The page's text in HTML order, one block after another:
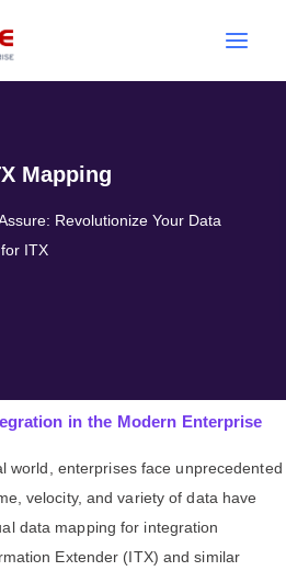
Mapping
Revolutionize Your Data
ITX
in the Modern Enterprise
world, enterprises face unprecedented
velocity, and variety of data have
data mapping for integration
Extender (ITX) and similar